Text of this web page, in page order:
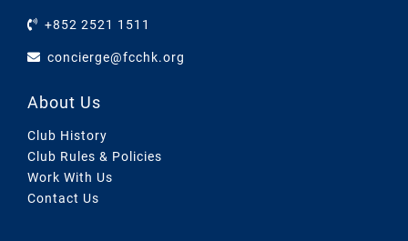
+852 2521 1511
concierge@fcchk.org
About Us
Club History
Club Rules & Policies
Work With Us
Contact Us